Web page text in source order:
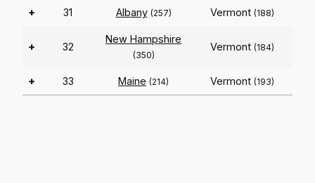
+ 31 Albany (257) Vermont (188)
+ 32
New Hampshire
(350)
Vermont (184)
+ 33 Maine (214) Vermont (193)